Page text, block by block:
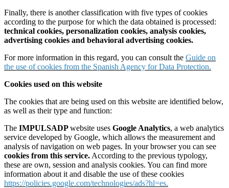
Finally, there is another classification with five types of cookies
according to the purpose for which the data obtained is processed:
technical cookies, personalization cookies, analysis cookies,
advertising cookies and behavioral advertising cookies.
For more information in this regard, you can consult the Guide on
the use of cookies from the Spanish Agency for Data Protection.
Cookies used on this website
The cookies that are being used on this website are identified below,
as well as their type and function:
The IMPULSADPwebsite uses Google Analytics, a web analytics
service developed by Google, which allows the measurement and
analysis of navigation on web pages. In your browser you can see
cookies from this service. According to the previous typology,
these are own, session and analysis cookies. You can find more
information about it and disable the use of these cookies
https://policies.google.com/technologies/ads?hl=es.